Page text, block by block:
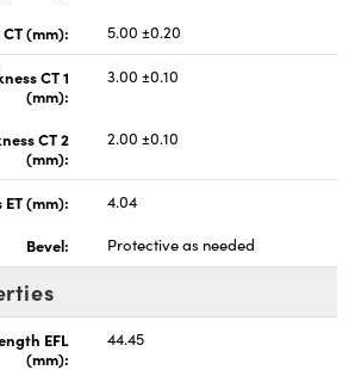
(mm):
5.00 ±0.20
CT 1
(mm):
3.00 ±0.10
CT 2
(mm):
2.00 ±0.10
ET (mm):
4.04
Bevel:
Protective as needed
EFL
(mm):
44.45